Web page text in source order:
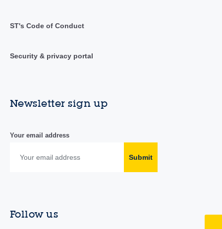
ST's Code of Conduct
Security & privacy portal
Newsletter sign up
Your email address
Submit
Follow us